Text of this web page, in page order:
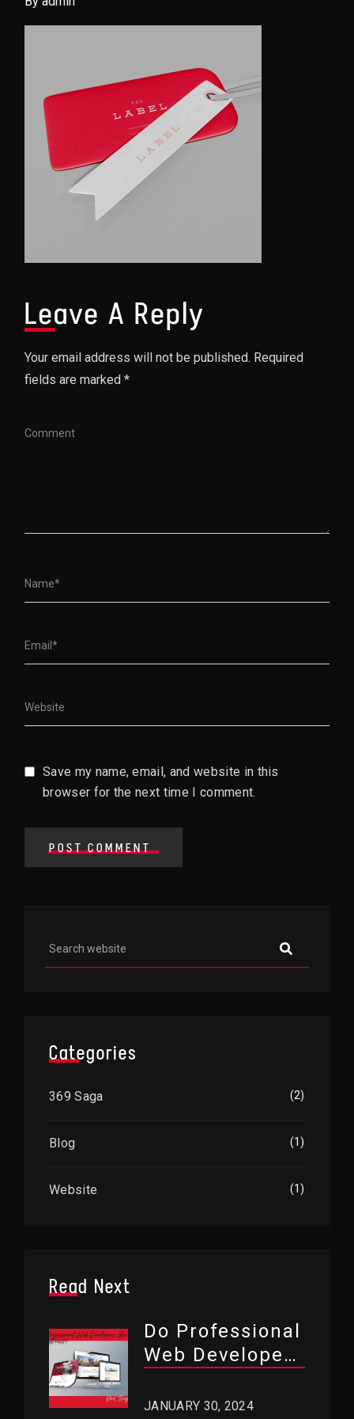
Leave A Reply
Your email address will not be published. Required
fields are marked *
Save my name, email, and website in this
browser for the next time I comment.
POST COMMENT
Categories
369 Saga (2)
Blog (1)
Website (1)
Read Next
Do Professional
Web Developers
JANUARY 30, 2024